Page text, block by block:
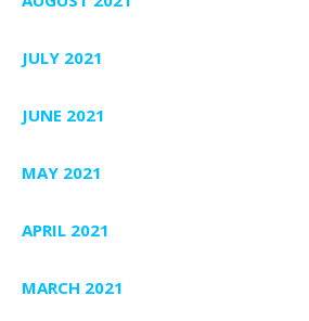
JULY 2021
JUNE 2021
MAY 2021
APRIL 2021
MARCH 2021